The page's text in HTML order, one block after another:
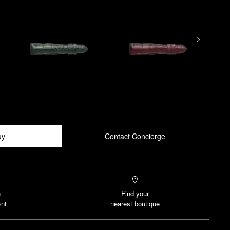
Contact Concierge
Find your
nearest boutique